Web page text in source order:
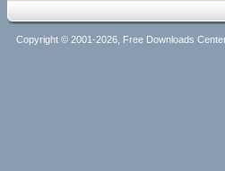
Copyright © 2001-2026, Free Downloads